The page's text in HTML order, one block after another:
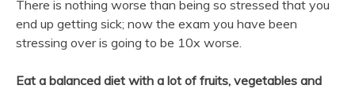
There is nothing worse than being so stressed that you
end up getting sick; now the exam you have been
stressing over is going to be 10x worse.
Eat a balanced diet with a lot of fruits, vegetables and